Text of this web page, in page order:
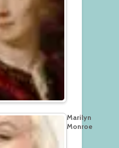
Marilyn
Monroe